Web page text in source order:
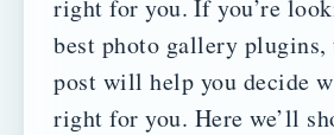
right for you. If you’re
best photo gallery
post will help you decide
right for you. Here we’ll